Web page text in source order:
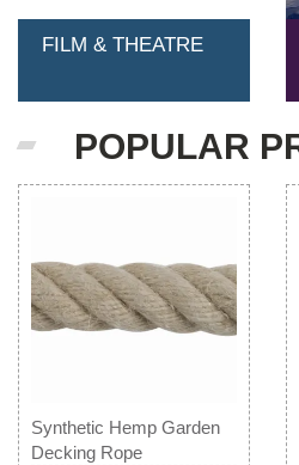
FILM & THEATRE
POPULAR
Synthetic Hemp Garden
Decking Rope